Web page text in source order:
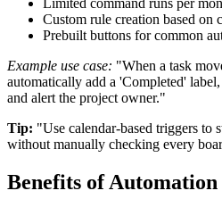
Limited command runs per
Custom rule creation based on
Prebuilt buttons for common
Example use case: "When a task
automatically add a 'Completed'
and alert the project owner."
Tip: "Use calendar-based triggers to
without manually checking every
Benefits of Automation